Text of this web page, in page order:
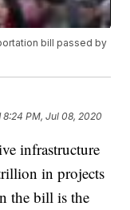
bill passed by
8:24 PM, Jul 08, 2020
infrastructure
in projects
the bill is the